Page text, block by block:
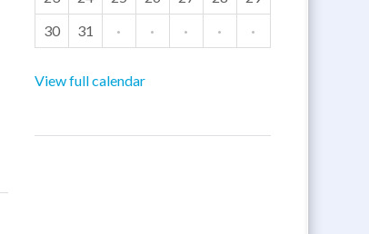
30
31 · · · · ·
View full calendar